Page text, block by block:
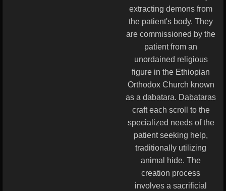
extracting demons from
the patient's body. They
are commissioned by the
patient from an
unordained religious
figure in the Ethiopian
Orthodox Church known
as a dabatara. Dabataras
craft each scroll to the
specialized needs of the
patient seeking help,
traditionally utilizing
animal hide. The
creation process
involves a sacrificial